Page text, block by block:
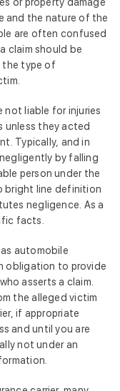
and the nature of the
are often confused
claim should be
the type of
not liable for injuries
unless they acted
Typically, and in
by falling
person under the
bright line definition
negligence. As a
facts.
automobile
obligation to provide
asserts a claim.
the alleged victim
if appropriate
and until you are
not under an